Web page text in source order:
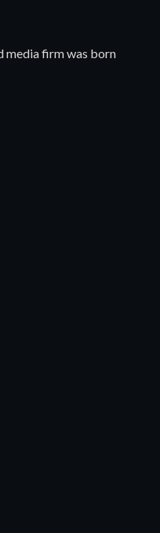
media firm was born